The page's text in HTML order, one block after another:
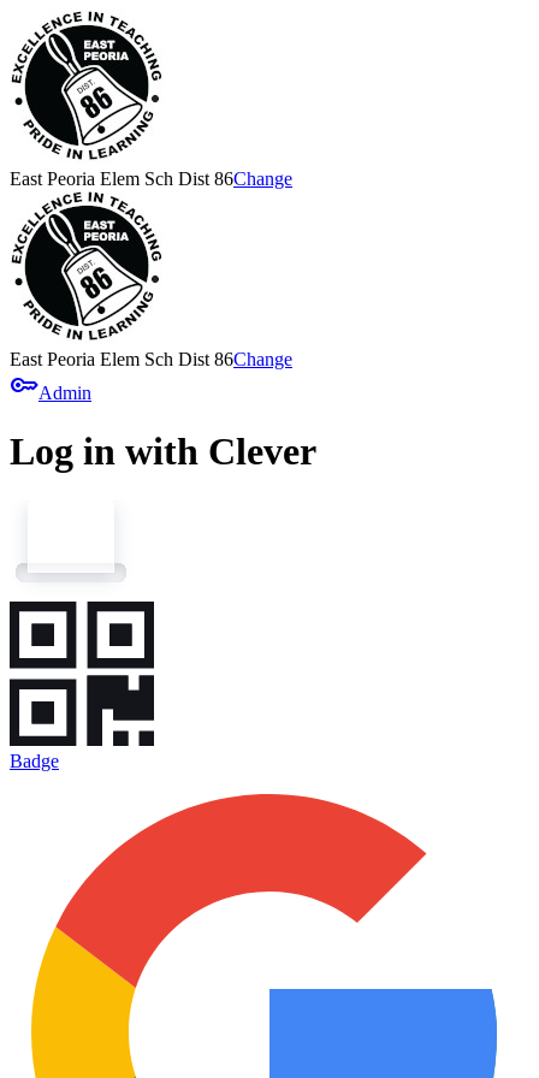
East Peoria Elem Sch Dist 86Change
East Peoria Elem Sch Dist 86Change
keyAdmin
Log in with Clever
Badge